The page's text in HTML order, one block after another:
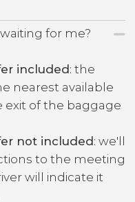
for me?
included: the
nearest available
exit of the baggage
not included: we'll
to the meeting
will indicate it